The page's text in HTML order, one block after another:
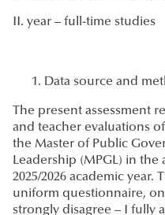
II. year – full-time studies
Data source and
The present assessment
and teacher evaluations
the Master of Public
Leadership (MPGL) in
2025/2026 academic year.
uniform questionnaire,
strongly disagree – I fully